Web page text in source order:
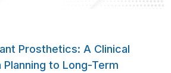
A Clinical Guide To Pulp